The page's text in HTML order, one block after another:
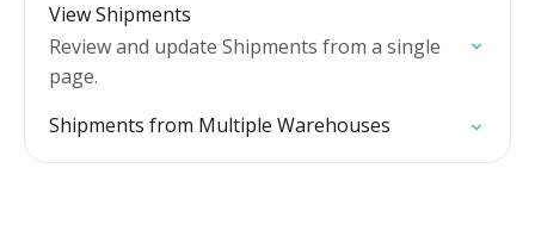
View Shipments
Review and update Shipments from a single
page.
Shipments from Multiple Warehouses